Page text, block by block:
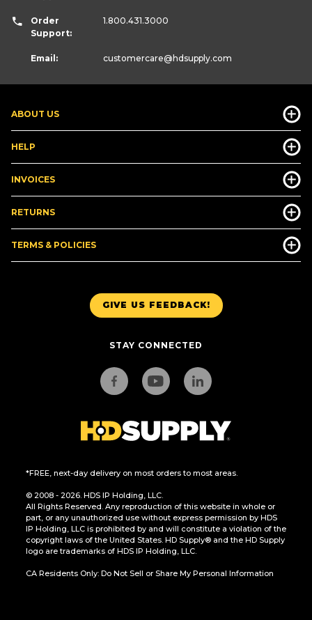
GIVE US FEEDBACK!
STAY CONNECTED
*FREE, next-day delivery on most orders to most areas.
© 2008 - 2026. HDS IP Holding, LLC.
All Rights Reserved. Any reproduction of this website in whole or
part, or any unauthorized use without express permission by HDS
IP Holding, LLC is prohibited by and will constitute a violation of the
copyright laws of the United States. HD Supply® and the HD Supply
logo are trademarks of HDS IP Holding, LLC.
CA Residents Only: Do Not Sell or Share My Personal Information
ABOUT US
HELP
INVOICES
RETURNS
TERMS & POLICIES
Order
Support:
1.800.431.3000
Email: customercare@hdsupply.com